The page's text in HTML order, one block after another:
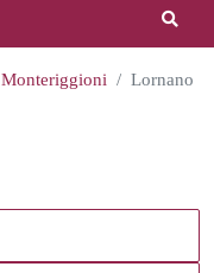
Monteriggioni Lornano